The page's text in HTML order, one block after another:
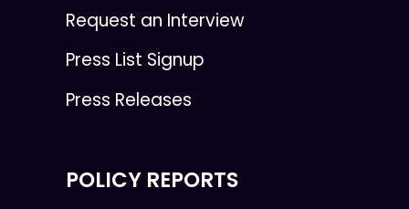
Request an Interview
Press List Signup
Press Releases
POLICY REPORTS